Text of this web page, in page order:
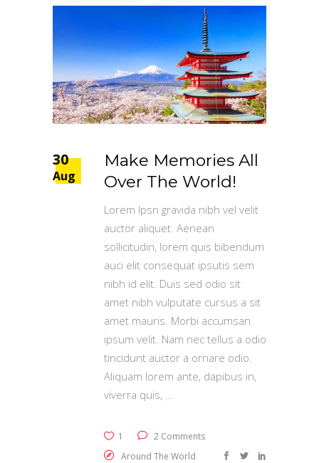
30
Aug
Make Memories All
Over The World!
Lorem Ipsn gravida nibh vel velit
auctor aliquet. Aenean
sollicitudin, lorem quis bibendum
auci elit consequat ipsutis sem
nibh id elit. Duis sed odio sit
amet nibh vulputate cursus a sit
amet mauris. Morbi accumsan
ipsum velit. Nam nec tellus a odio
tincidunt auctor a ornare odio.
Aliquam lorem ante, dapibus in,
viverra quis,
1
2 Comments
Around The World